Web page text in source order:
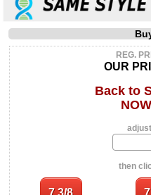
REG.
OUR
Back to
then